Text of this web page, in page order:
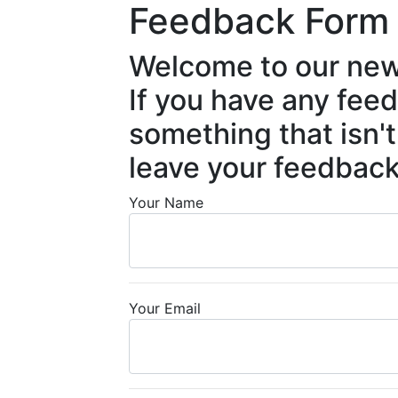
Feedback Form
Welcome to our
If you have any
something that
leave your
Your Name
Your Email